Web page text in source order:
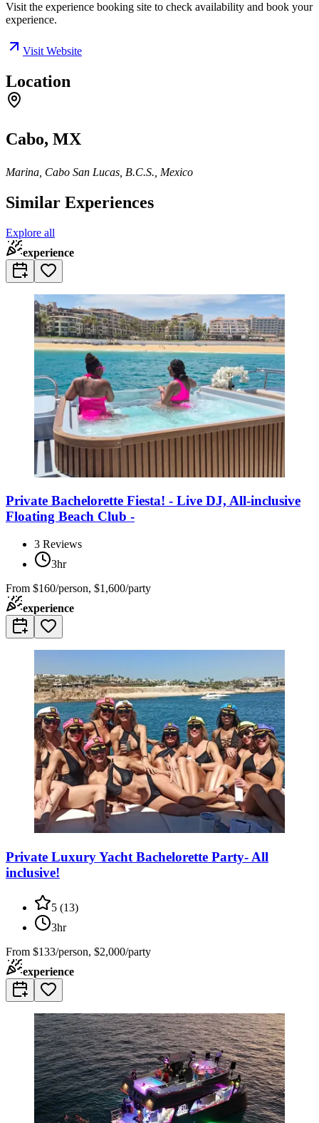
Visit the experience booking site to check availability and book your
experience.
Visit Website
Location
Cabo, MX
Marina, Cabo San Lucas, B.C.S., Mexico
Similar Experiences
Explore all
experience
Private Bachelorette Fiesta! - Live DJ, All-inclusive
Floating Beach Club -
3 Reviews
3hr
From $160/person, $1,600/party
experience
Private Luxury Yacht Bachelorette Party- All
inclusive!
5 (13)
3hr
From $133/person, $2,000/party
experience